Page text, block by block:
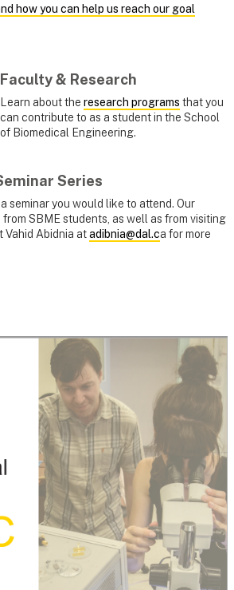
how you can help us reach our goal
Faculty & Research
Learn about the research programs that you
can contribute to as a student in the School
of Biomedical Engineering.
Series
seminar you would like to attend. Our
SBME students, as well as from visiting
Vahid Abidnia atadibnia@dal.ca for more